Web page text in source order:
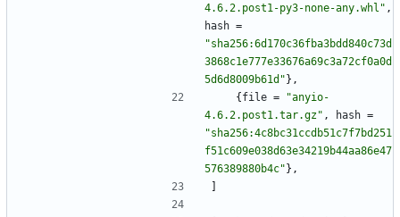
4.6.2.post1-py3-none-any.whl" ,
hash =
"sha256:6d170c36fba3bdd840c73d
3868c1e777e33676a69c3a72cf0a0d
5d6d8009b61d" } ,
{ file =
"anyio-
4.6.2.post1.tar.gz" , hash =
"sha256:4c8bc31ccdb51c7f7bd251
f51c609e038d63e34219b44aa86e47
576389880b4c" } ,